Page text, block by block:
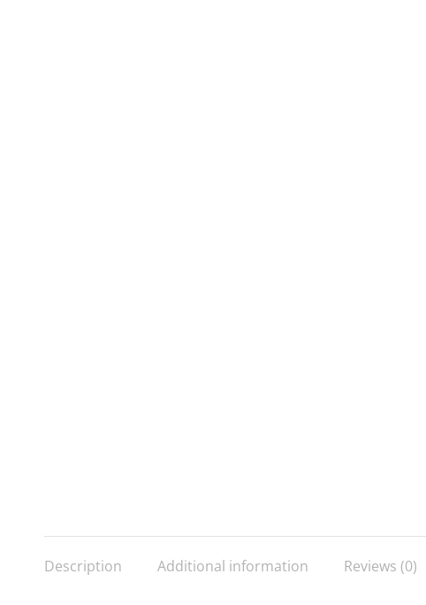
Description
Additional information Reviews (0)